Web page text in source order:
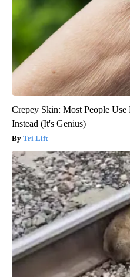
Crepey Skin: Most People
Instead (It's Genius)
Tri Lift